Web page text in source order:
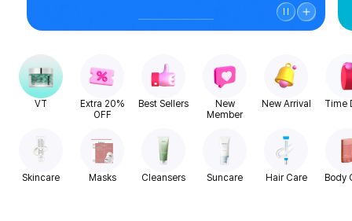
VT
Extra 20%
OFF
Best Sellers
New
Member
New Arrival Time
Skincare Masks Cleansers Suncare Hair Care Body